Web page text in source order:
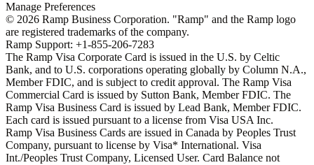
Manage Preferences
© 2026 Ramp Business Corporation. "Ramp" and the Ramp logo
are registered trademarks of the company.
Ramp Support: +1-855-206-7283
The Ramp Visa Corporate Card is issued in the U.S. by Celtic
Bank, and to U.S. corporations operating globally by Column N.A.,
Member FDIC, and is subject to credit approval. The Ramp Visa
Commercial Card is issued by Sutton Bank, Member FDIC. The
Ramp Visa Business Card is issued by Lead Bank, Member FDIC.
Each card is issued pursuant to a license from Visa USA Inc.
Ramp Visa Business Cards are issued in Canada by Peoples Trust
Company, pursuant to license by Visa* International. Visa
Int./Peoples Trust Company, Licensed User. Card Balance not